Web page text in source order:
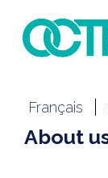
Français
About